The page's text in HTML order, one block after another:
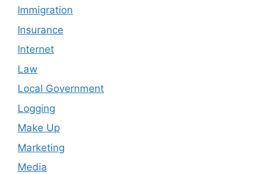
Immigration
Insurance
Internet
Law
Local Government
Logging
Make Up
Marketing
Media